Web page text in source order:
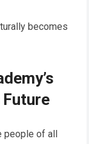
becomes
people of all